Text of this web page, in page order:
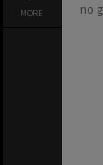
MORE
no